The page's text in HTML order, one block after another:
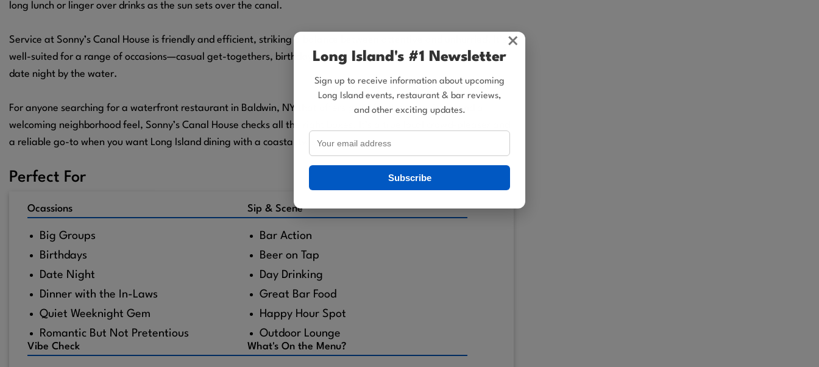
×
Long Island's #1 Newsletter
Sign up to receive information about upcoming
Long Island events, restaurant & bar reviews,
and other exciting updates.
Subscribe
long lunch or linger over drinks as the sun sets over the canal.
Service at Sonny’s Canal House is friendly and efficient, striking a balance between attentive and unhurried. It’s
well-suited for a range of occasions—casual get-togethers, birthdays, relaxed family meals, or an easygoing
date night by the water.
For anyone searching for a waterfront restaurant in Baldwin, NY that offers good food, scenic views, and a
welcoming neighborhood feel, Sonny’s Canal House checks all the right boxes. It’s a true local crowd-pleaser and
a reliable go-to when you want Long Island dining with a coastal twist.
Perfect For
Ocassions
Big Groups
Birthdays
Date Night
Dinner with the In-Laws
Quiet Weeknight Gem
Romantic But Not Pretentious
Sip & Scene
Bar Action
Beer on Tap
Day Drinking
Great Bar Food
Happy Hour Spot
Outdoor Lounge
Vibe Check What's On the Menu?